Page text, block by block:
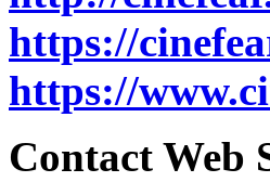
https://
https://
Contact Web